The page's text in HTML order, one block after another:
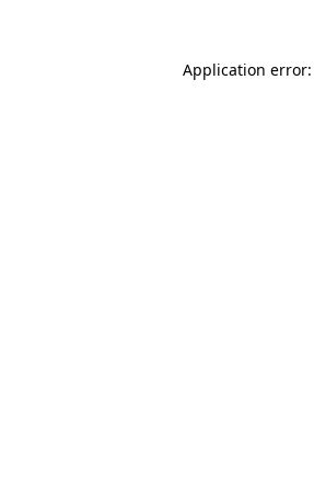
Application